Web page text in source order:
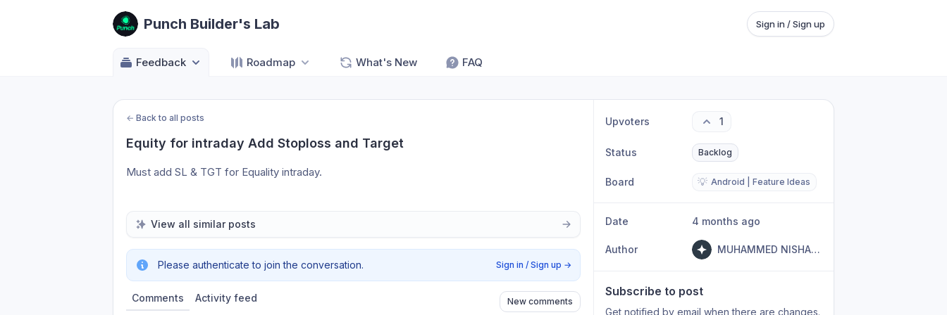
Punch Builder's Lab Sign in / Sign up
Feedback Roadmap What's New FAQ
← Back to all posts
Equity for intraday Add Stoploss and Target
Must add SL & TGT for Equality intraday.
View all similar posts
Please authenticate to join the conversation. Sign in / Sign up →
Comments Activity feed New comments
Upvoters 1
Status Backlog
Board 💡 Android | Feature Ideas
Date 4 months ago
Author MUHAMMED NISHAL PK
Subscribe to post
Get notified by email when there are changes.